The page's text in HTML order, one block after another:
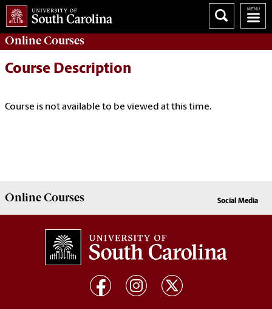
OnlineCourses
Course Description
Course is not available to be viewed at this time.
OnlineCourses Social Media